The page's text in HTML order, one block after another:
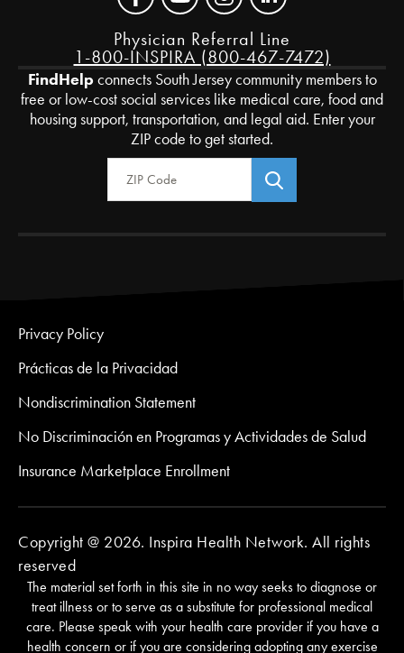
Physician Referral Line
1-800-INSPIRA (800-467-7472)
FindHelpconnects South Jersey community members to
free or low-cost social services like medical care, food and
housing support, transportation, and legal aid. Enter your
ZIP code to get started.
Zip Code
Privacy Policy
Prácticas de la Privacidad
Nondiscrimination Statement
No Discriminación en Programas y Actividades de Salud
Insurance Marketplace Enrollment
Copyright @ 2026. Inspira Health Network. All rights
reserved
The material set forth in this site in no way seeks to diagnose or
treat illness or to serve as a substitute for professional medical
care. Please speak with your health care provider if you have a
health concern or if you are considering adopting any exercise